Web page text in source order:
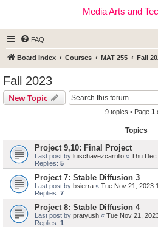
Media Arts and
FAQ
Board index Courses MAT 255 Fall
Fall 2023
New Topic
9 topics • Page 1
Topics
Project 9,10: Final Project
Last post by luischavezcarrillo « Thu Dec
Replies: 5
Project 7: Stable Diffusion 3
Last post by bsierra « Tue Nov 21, 2023
Replies: 7
Project 8: Stable Diffusion 4
Last post by pratyush « Tue Nov 21,
Replies: 1